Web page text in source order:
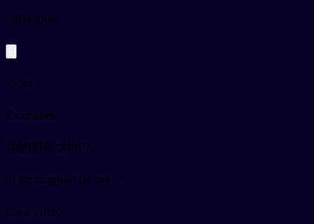
pyfángjiān
room
Examples
你的房间大吗？
nǐ de fángjiān dà ma ？
Card video